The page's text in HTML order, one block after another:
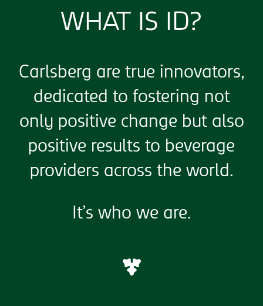
WHAT IS ID?
Carlsberg are true innovators,
dedicated to fostering not
only positive change but also
positive results to beverage
providers across the world.
It’s who we are.